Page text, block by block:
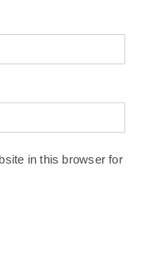
in this browser for